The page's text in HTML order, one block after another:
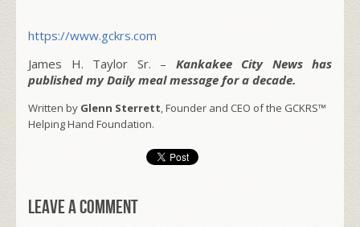
https://www.gckrs.com
James H. Taylor Sr. – Kankakee City News has
published my Daily meal message for a decade.
Written by Glenn Sterrett, Founder and CEO of the GCKRS™
Helping Hand Foundation.
Leave a comment